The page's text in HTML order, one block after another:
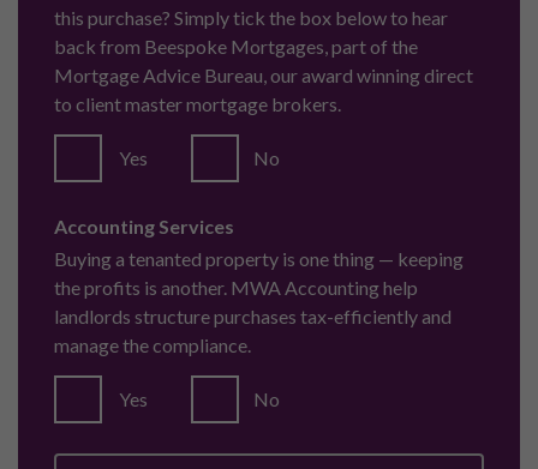
this purchase? Simply tick the box below to hear
back from Beespoke Mortgages, part of the
Mortgage Advice Bureau, our award winning direct
to client master mortgage brokers.
Yes No
Accounting Services
Buying a tenanted property is one thing — keeping
the profits is another. MWA Accounting help
landlords structure purchases tax-efficiently and
manage the compliance.
Yes No